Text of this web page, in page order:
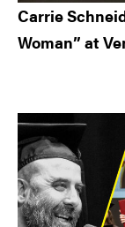
Carrie
Woman” at